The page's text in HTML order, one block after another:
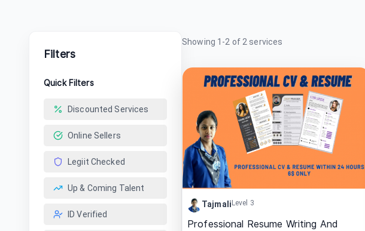
Filters
Quick Filters
Discounted Services
Online Sellers
Legiit Checked
Up & Coming Talent
ID Verified
Showing 1 -2 of 2 services
Tajmali Level 3
Professional Resume Writing And